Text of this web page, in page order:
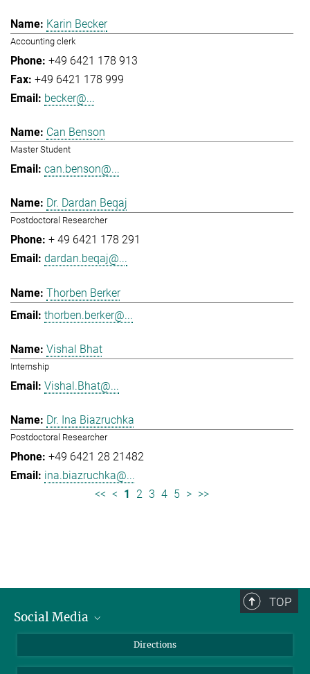
Karin Becker
Accounting clerk
+49 6421 178 913
+49 6421 178 999
becker@...
Can Benson
Master Student
can.benson@...
Dr. Dardan Beqaj
Postdoctoral Researcher
+ 49 6421 178 291
dardan.beqaj@...
Thorben Berker
thorben.berker@...
Vishal Bhat
Internship
Vishal.Bhat@...
Dr. Ina Biazruchka
Postdoctoral Researcher
+49 6421 28 21482
ina.biazruchka@...
<< < 1 2 3 4 5 > >>
TOP
Social Media
LinkedIn
Directions